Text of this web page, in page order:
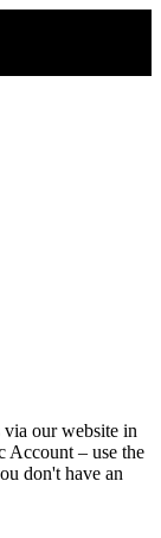
our website in
Account – use the
don't have an